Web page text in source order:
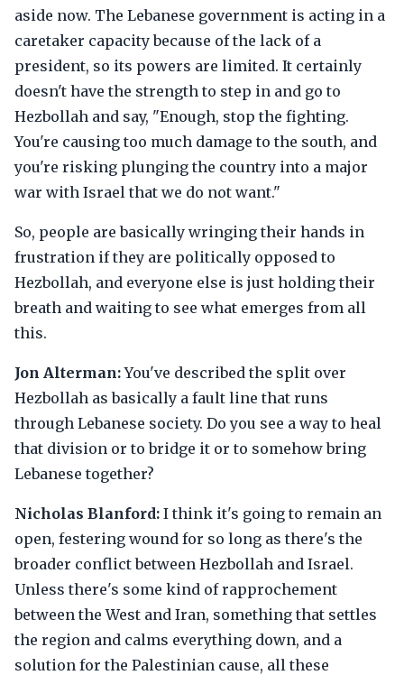
aside now. The Lebanese government is acting in a
caretaker capacity because of the lack of a
president, so its powers are limited. It certainly
doesn't have the strength to step in and go to
Hezbollah and say, "Enough, stop the fighting.
You're causing too much damage to the south, and
you're risking plunging the country into a major
war with Israel that we do not want."
So, people are basically wringing their hands in
frustration if they are politically opposed to
Hezbollah, and everyone else is just holding their
breath and waiting to see what emerges from all
this.
Jon Alterman:You've described the split over
Hezbollah as basically a fault line that runs
through Lebanese society. Do you see a way to heal
that division or to bridge it or to somehow bring
Lebanese together?
Nicholas Blanford: I think it's going to remain an
open, festering wound for so long as there's the
broader conflict between Hezbollah and Israel.
Unless there's some kind of rapprochement
between the West and Iran, something that settles
the region and calms everything down, and a
solution for the Palestinian cause, all these